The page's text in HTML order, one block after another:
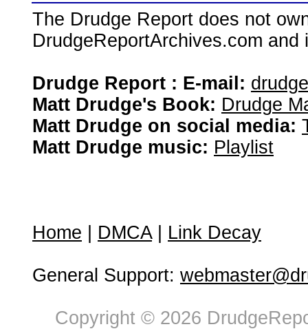
The Drudge Report does not
DrudgeReportArchives.com
Drudge Report : E-mail:
Matt Drudge's Book: Drudge
Matt Drudge on social media:
Matt Drudge music: Playlist
Home DMCA| Link Decay
General Support:
Copyright © 2026